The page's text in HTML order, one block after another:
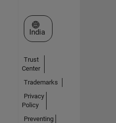
Select a Web Site
India
Trust
Center
Trademarks
Privacy
Policy
Preventing